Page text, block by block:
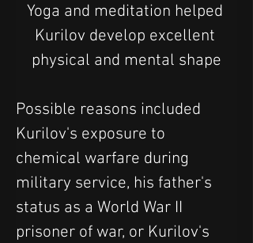
Yoga and meditation helped
Kurilov develop excellent
physical and mental shape
Possible reasons included
Kurilov's exposure to
chemical warfare during
military service, his father's
status as a World War II
prisoner of war, or Kurilov's